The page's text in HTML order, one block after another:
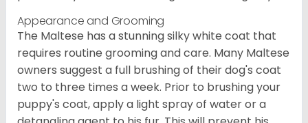
Appearance and Grooming
The Maltese has a stunning silky white coat that
requires routine grooming and care. Many Maltese
owners suggest a full brushing of their dog's coat
two to three times a week. Prior to brushing your
puppy's coat, apply a light spray of water or a